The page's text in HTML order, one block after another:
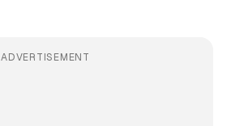
ADVERTISEMENT